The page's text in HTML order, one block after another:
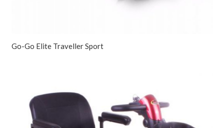
Go-Go Elite Traveller Sport